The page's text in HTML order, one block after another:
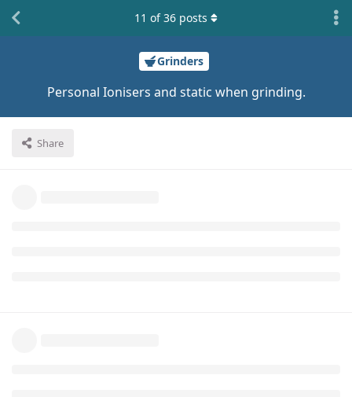
Grinders
Personal Ionisers and static when grinding.
Share
11 of36 posts